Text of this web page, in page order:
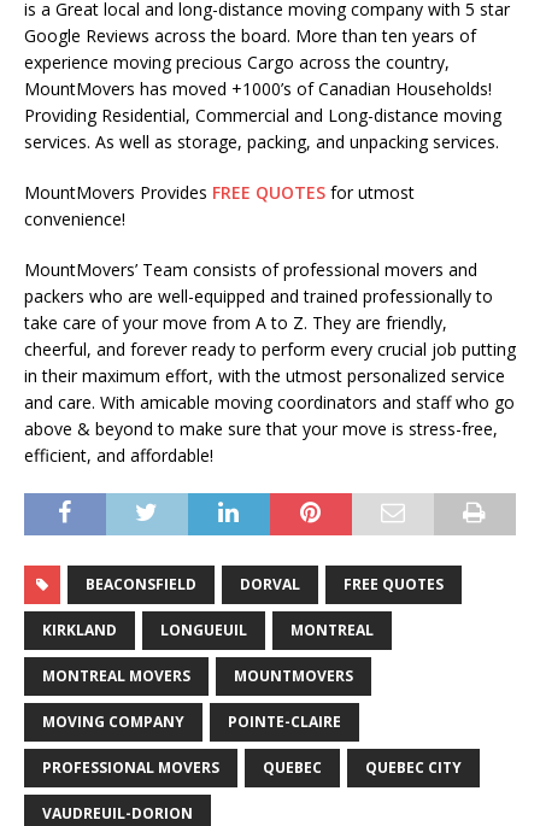
is a Great local and long-distance moving company with 5 star
Google Reviews across the board. More than ten years of
experience moving precious Cargo across the country,
MountMovers has moved +1000’s of Canadian Households!
Providing Residential, Commercial and Long-distance moving
services. As well as storage, packing, and unpacking services.
MountMovers Provides FREE QUOTES for utmost
convenience!
MountMovers’ Team consists of professional movers and
packers who are well-equipped and trained professionally to
take care of your move from A to Z. They are friendly,
cheerful, and forever ready to perform every crucial job putting
in their maximum effort, with the utmost personalized service
and care. With amicable moving coordinators and staff who go
above & beyond to make sure that your move is stress-free,
efficient, and affordable!
BEACONSFIELD DORVAL FREE QUOTES
KIRKLAND LONGUEUIL MONTREAL
MONTREAL MOVERS MOUNTMOVERS
MOVING COMPANY POINTE-CLAIRE
PROFESSIONAL MOVERS QUEBEC QUEBEC CITY
VAUDREUIL-DORION